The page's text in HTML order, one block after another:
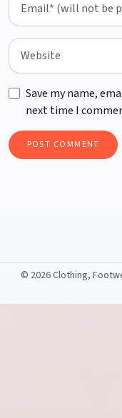
Save my name,
next time I
© 2026 Clothing,